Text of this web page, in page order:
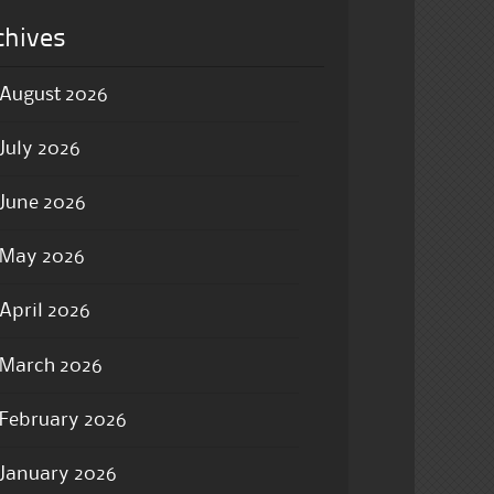
August 2026
July 2026
June 2026
May 2026
April 2026
March 2026
February 2026
January 2026